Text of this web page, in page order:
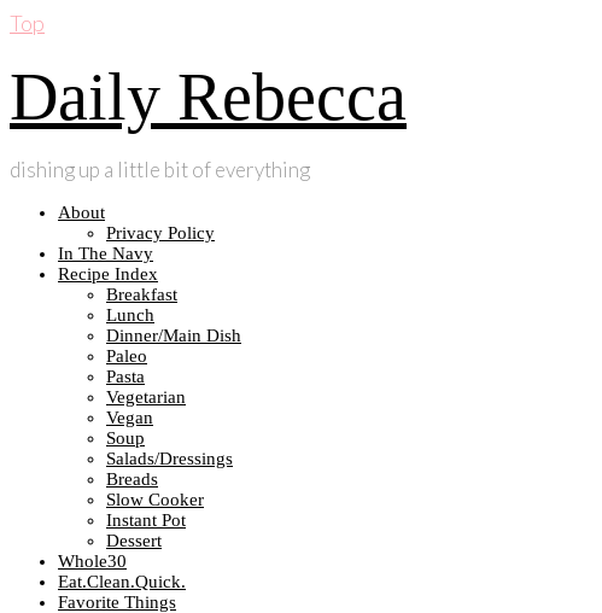
Top
Daily Rebecca
dishing up a little bit of everything
About
Privacy Policy
In The Navy
Recipe Index
Breakfast
Lunch
Dinner/Main Dish
Paleo
Pasta
Vegetarian
Vegan
Soup
Salads/Dressings
Breads
Slow Cooker
Instant Pot
Dessert
Whole30
Eat.Clean.Quick.
Favorite Things